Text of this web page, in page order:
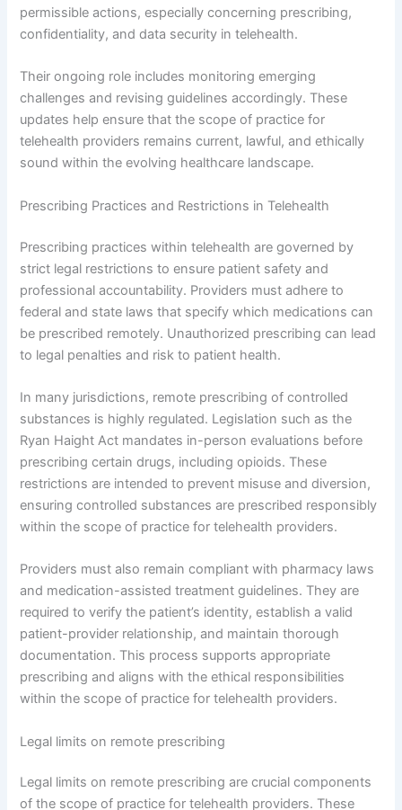
permissible actions, especially concerning prescribing,
confidentiality, and data security in telehealth.
Their ongoing role includes monitoring emerging
challenges and revising guidelines accordingly. These
updates help ensure that the scope of practice for
telehealth providers remains current, lawful, and ethically
sound within the evolving healthcare landscape.
Prescribing Practices and Restrictions in Telehealth
Prescribing practices within telehealth are governed by
strict legal restrictions to ensure patient safety and
professional accountability. Providers must adhere to
federal and state laws that specify which medications can
be prescribed remotely. Unauthorized prescribing can lead
to legal penalties and risk to patient health.
In many jurisdictions, remote prescribing of controlled
substances is highly regulated. Legislation such as the
Ryan Haight Act mandates in-person evaluations before
prescribing certain drugs, including opioids. These
restrictions are intended to prevent misuse and diversion,
ensuring controlled substances are prescribed responsibly
within the scope of practice for telehealth providers.
Providers must also remain compliant with pharmacy laws
and medication-assisted treatment guidelines. They are
required to verify the patient’s identity, establish a valid
patient-provider relationship, and maintain thorough
documentation. This process supports appropriate
prescribing and aligns with the ethical responsibilities
within the scope of practice for telehealth providers.
Legal limits on remote prescribing
Legal limits on remote prescribing are crucial components
of the scope of practice for telehealth providers. These